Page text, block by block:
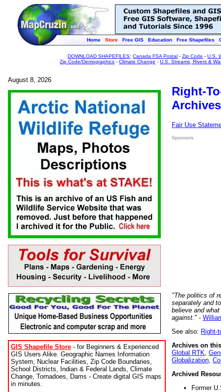
Home Store Free GIS Education Free Shapefiles
DOWNLOAD SHAPEFILES:Canada FSA Postal -Zip Code -U.S.
Zip Code/Demographics -Climate Change -U.S. Streams, Rivers &
August 8, 2026
GIS Shapefile Store - for Beginners & Experienced
GIS Users Alike. Geographic Names Information
System, Nuclear Facilities, Zip Code Boundaries,
School Districts, Indian & Federal Lands, Climate
Change, Tornadoes, Dams - Create digital GIS maps
in minutes.
Right-
Fair Use
Sponsors
"The politics of
separately and
believe and
against." -
See also: Right-
Archives on
Global RTK
Globalization
Archived
Former